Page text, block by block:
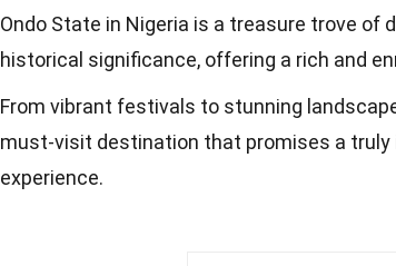
Ondo State in Nigeria is a treasure trove of
historical significance, offering a rich and
From vibrant festivals to stunning
must-visit destination that promises a
experience.